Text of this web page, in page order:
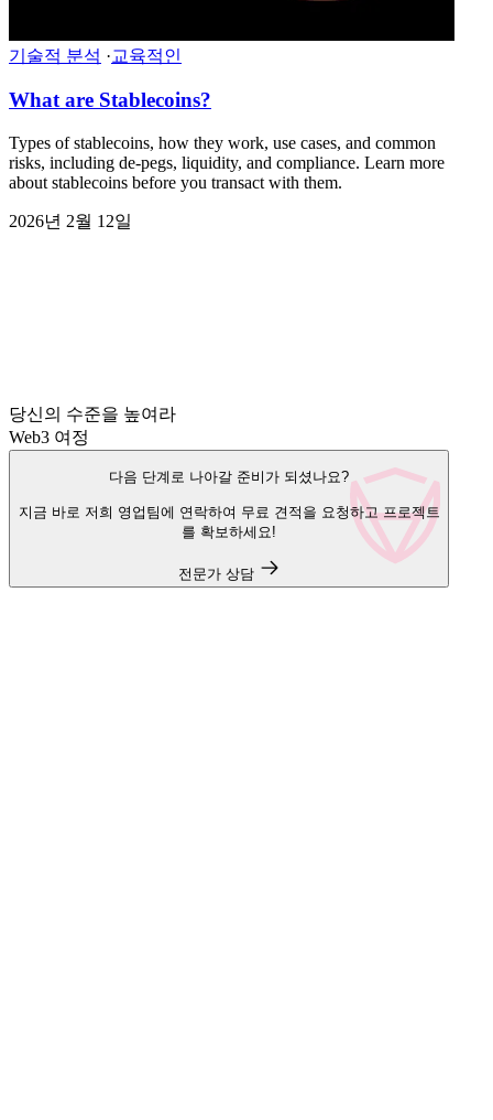
기술적 분석 ·교육적인
What are Stablecoins?
Types of stablecoins, how they work, use cases, and common
risks, including de-pegs, liquidity, and compliance. Learn more
about stablecoins before you transact with them.
2026년 2월 12일
당신의 수준을 높여라
Web3 여정
다음 단계로 나아갈 준비가 되셨나요?
지금 바로 저희 영업팀에 연락하여 무료 견적을 요청하고 프로젝트
를 확보하세요!
전문가 상담